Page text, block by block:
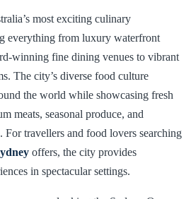
most exciting culinary
everything from luxury waterfront
winning fine dining venues to vibrant
The city’s diverse food culture
the world while showcasing fresh
meats, seasonal produce, and
travellers and food lovers searching
offers, the city provides
in spectacular settings.